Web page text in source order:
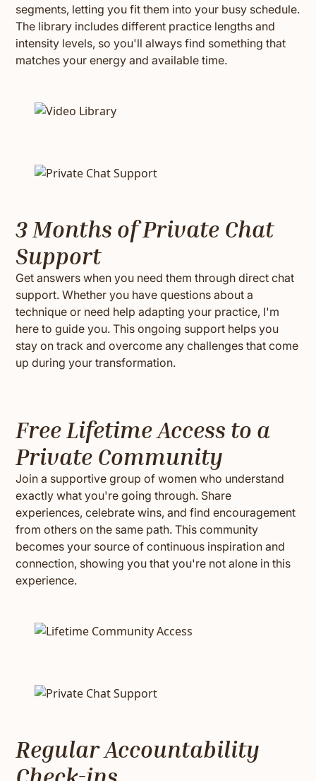
segments, letting you fit them into your busy schedule.
The library includes different practice lengths and
intensity levels, so you'll always find something that
matches your energy and available time.
3 Months of Private Chat
Support
Get answers when you need them through direct chat
support. Whether you have questions about a
technique or need help adapting your practice, I'm
here to guide you. This ongoing support helps you
stay on track and overcome any challenges that come
up during your transformation.
Free Lifetime Access to a
Private Community
Join a supportive group of women who understand
exactly what you're going through. Share
experiences, celebrate wins, and find encouragement
from others on the same path. This community
becomes your source of continuous inspiration and
connection, showing you that you're not alone in this
experience.
Regular Accountability